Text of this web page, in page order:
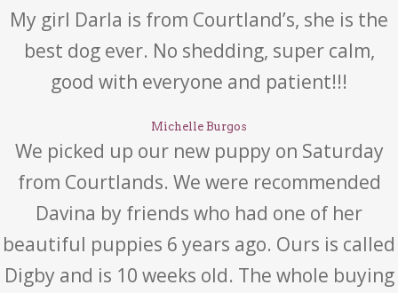
My girl Darla is from Courtland’s, she is the
best dog ever. No shedding, super calm,
good with everyone and patient!!!
Michelle Burgos
We picked up our new puppy on Saturday
from Courtlands. We were recommended
Davina by friends who had one of her
beautiful puppies 6 years ago. Ours is called
Digby and is 10 weeks old. The whole buying